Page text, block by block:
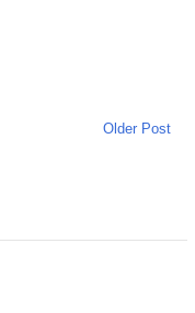
Older Post